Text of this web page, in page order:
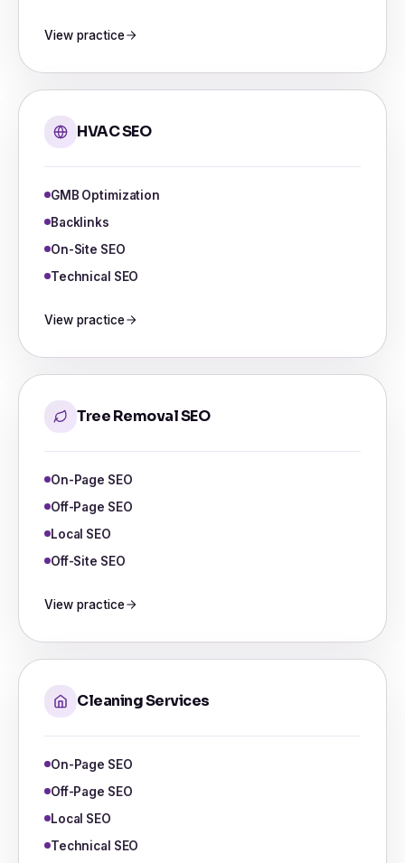
View practice
HVAC SEO
GMB Optimization
Backlinks
On-Site SEO
Technical SEO
View practice
Tree Removal SEO
On-Page SEO
Off-Page SEO
Local SEO
Off-Site SEO
View practice
Cleaning Services
On-Page SEO
Off-Page SEO
Local SEO
Technical SEO